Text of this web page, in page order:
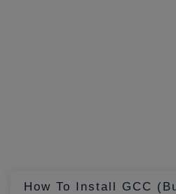
How To Install GCC